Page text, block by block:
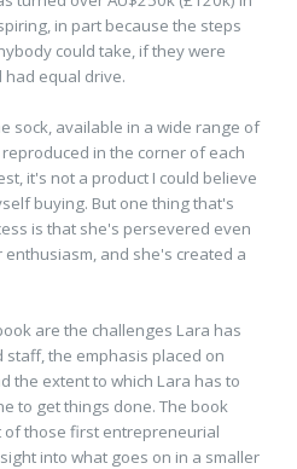
in part because the steps
could take, if they were
equal drive.
sock, available in a wide range of
in the corner of each
it's not a product I could believe
buying. But one thing that's
is that she's persevered even
and she's created a
are the challenges Lara has
the emphasis placed on
the extent to which Lara has to
to get things done. The book
of those first entrepreneurial
into what goes on in a smaller